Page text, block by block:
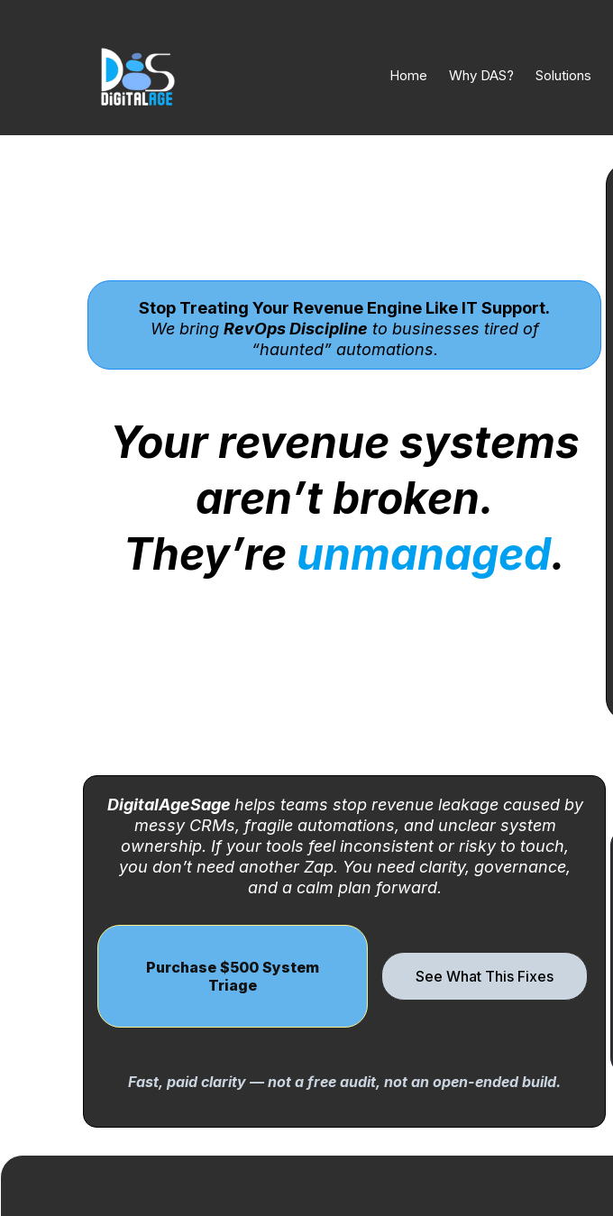
Home Why DAS? Solutions
Stop Treating Your Revenue Engine Like IT Support.
We bring RevOps Discipline to businesses tired of
“haunted” automations.
Your revenue systems
aren’t broken.
They’re unmanaged.
DigitalAgeSage helps teams stop revenue leakage caused by
messy CRMs, fragile automations, and unclear system
ownership. If your tools feel inconsistent or risky to touch,
you don’t need another Zap. You need clarity, governance,
and a calm plan forward.
Purchase $500 System
Triage
See What This Fixes
Fast, paid clarity — not a free audit, not an open-ended build.